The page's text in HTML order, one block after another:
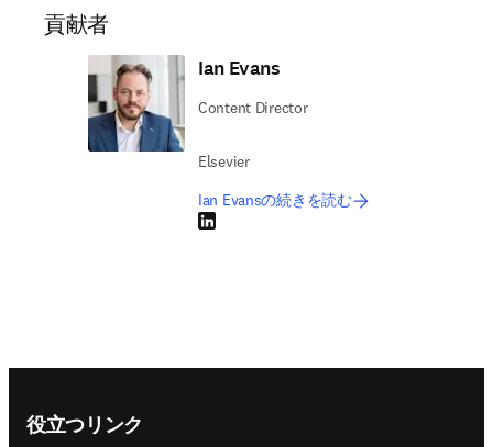
貢献者
Ian Evans
Content Director
Elsevier
Ian Evansの続きを読む
LinkedIn 新しいタブ／ウィンドウで開く
役立つリンク